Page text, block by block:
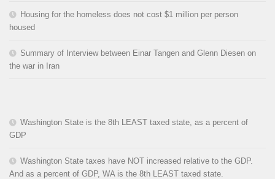
Housing for the homeless does not cost $1 million per person
housed
Summary of Interview between Einar Tangen and Glenn Diesen on
the war in Iran
Washington State is the 8th LEAST taxed state, as a percent of
GDP
Washington State taxes have NOT increased relative to the GDP.
And as a percent of GDP, WA is the 8th LEAST taxed state.